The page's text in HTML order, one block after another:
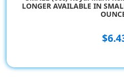
LONGER AVAILABLE IN